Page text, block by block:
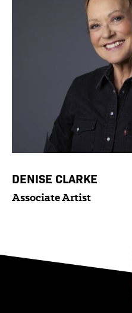
DENISE CLARKE
Associate Artist